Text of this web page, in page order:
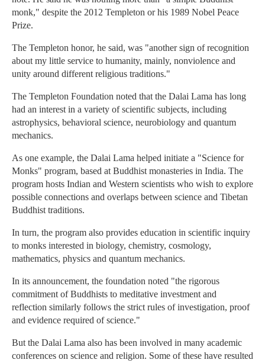
monk," despite the 2012 Templeton or his 1989 Nobel Peace
Prize.
The Templeton honor, he said, was "another sign of recognition
about my little service to humanity, mainly, nonviolence and
unity around different religious traditions."
The Templeton Foundation noted that the Dalai Lama has long
had an interest in a variety of scientific subjects, including
astrophysics, behavioral science, neurobiology and quantum
mechanics.
As one example, the Dalai Lama helped initiate a "Science for
Monks" program, based at Buddhist monasteries in India. The
program hosts Indian and Western scientists who wish to explore
possible connections and overlaps between science and Tibetan
Buddhist traditions.
In turn, the program also provides education in scientific inquiry
to monks interested in biology, chemistry, cosmology,
mathematics, physics and quantum mechanics.
In its announcement, the foundation noted "the rigorous
commitment of Buddhists to meditative investment and
reflection similarly follows the strict rules of investigation, proof
and evidence required of science."
But the Dalai Lama also has been involved in many academic
conferences on science and religion. Some of these have resulted